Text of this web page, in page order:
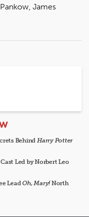
James
Behind Harry Potter
Led by Norbert Leo
LeadOh, Mary!North